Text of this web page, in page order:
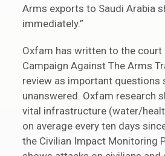
Arms exports to Saudi Arabia
immediately.”
Oxfam has written to the
Campaign Against The Arms
review as important questions
unanswered. Oxfam research
vital infrastructure (water/
on average every ten days
the Civilian Impact Monitoring